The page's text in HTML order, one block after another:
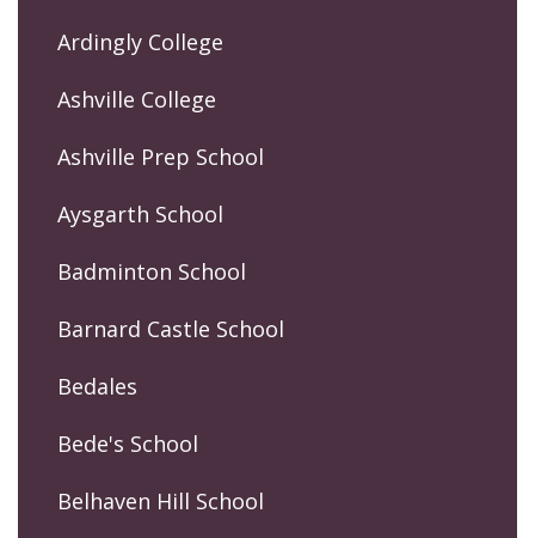
Ardingly College
Ashville College
Ashville Prep School
Aysgarth School
Badminton School
Barnard Castle School
Bedales
Bede's School
Belhaven Hill School